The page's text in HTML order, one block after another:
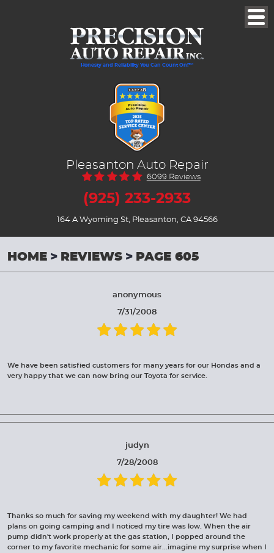
Honesty and Reliability You Can Count On!™
Pleasanton Auto Repair
6099 Reviews
(925) 233-2933
164 A Wyoming St, Pleasanton, CA 94566
HOME REVIEWS PAGE 605
anonymous
7/31/2008
We have been satisfied customers for many years for our Hondas and a
very happy that we can now bring our Toyota for service.
judyn
7/28/2008
Thanks so much for saving my weekend with my daughter! We had
plans on going camping and I noticed my tire was low. When the air
pump didn't work properly at the gas station, I popped around the
corner to my favorite mechanic for some air...imagine my surprise when I